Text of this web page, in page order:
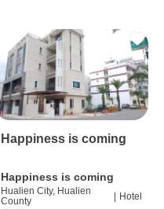
Happiness is coming
Happiness is coming
Hualien City, Hualien
County
| Hotel